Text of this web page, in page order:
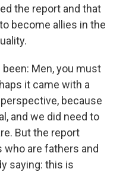
the report and that
become allies in the
Men, you must
it came with a
because
and we did need to
But the report
are fathers and
saying: this is